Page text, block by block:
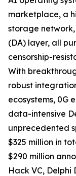
marketplace, a
storage
(DA) layer, all
censorship-
With
robust
ecosystems, 0G
data-intensive
unprecedented
$325 million in
$290 million
Hack VC, Delphi